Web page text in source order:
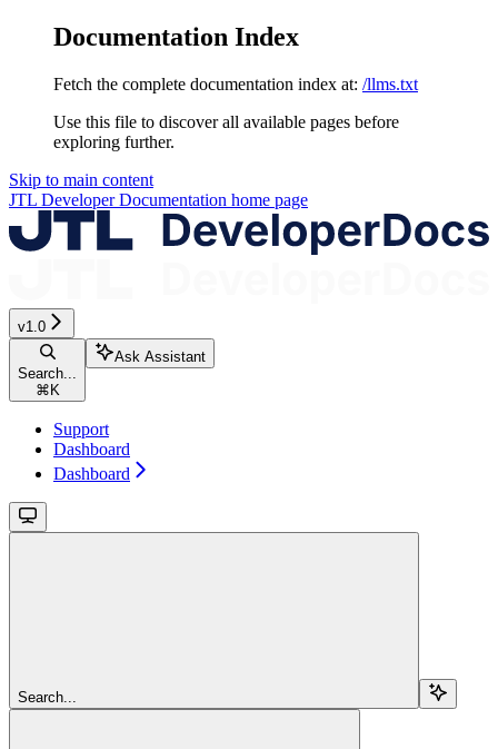
Documentation Index
Fetch the complete documentation index at: /llms.txt
Use this file to discover all available pages before
exploring further.
Skip to main content
JTL Developer Documentation home page
v1.0
Search...
⌘K
Ask Assistant
Support
Dashboard
Dashboard
Search...